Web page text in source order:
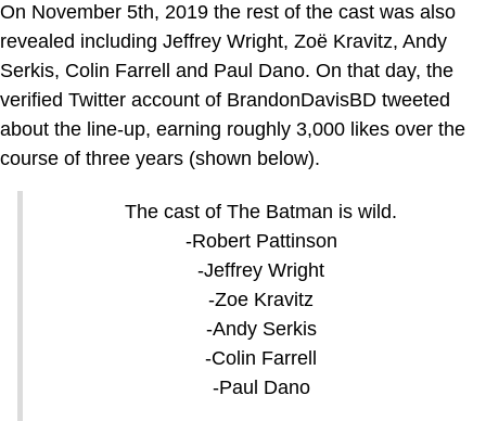
On November 5th, 2019 the rest of the cast was also
revealed including Jeffrey Wright, Zoë Kravitz, Andy
Serkis, Colin Farrell and Paul Dano. On that day, the
verified Twitter account of BrandonDavisBD tweeted
about the line-up, earning roughly 3,000 likes over the
course of three years (shown below).
The cast of The Batman is wild.
-Robert Pattinson
-Jeffrey Wright
-Zoe Kravitz
-Andy Serkis
-Colin Farrell
-Paul Dano